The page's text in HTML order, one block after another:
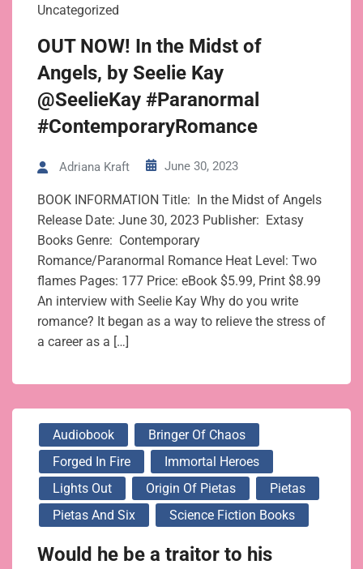
Uncategorized
OUT NOW! In the Midst of
Angels, by Seelie Kay
@SeelieKay #Paranormal
#ContemporaryRomance
Adriana Kraft June 30, 2023
BOOK INFORMATION Title: In the Midst of Angels
Release Date: June 30, 2023 Publisher: Extasy
Books Genre: Contemporary
Romance/Paranormal Romance Heat Level: Two
flames Pages: 177 Price: eBook $5.99, Print $8.99
An interview with Seelie Kay Why do you write
romance? It began as a way to relieve the stress of
a career as a […]
Audiobook
Bringer Of Chaos
Forged In Fire
Immortal Heroes
Lights Out
Origin Of Pietas
Pietas
Pietas And Six
Science Fiction Books
Would he be a traitor to his